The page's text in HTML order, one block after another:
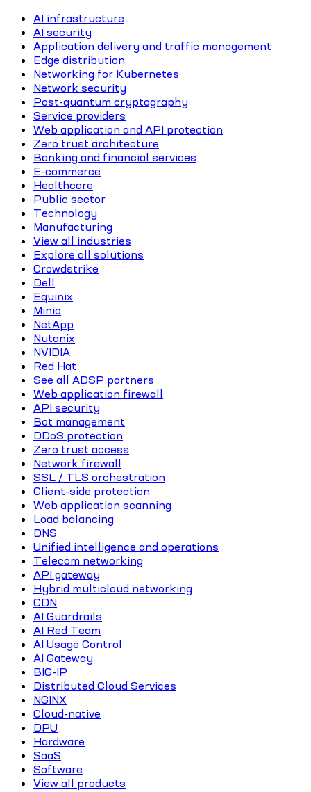
AI infrastructure
AI security
Application delivery and traffic management
Edge distribution
Networking for Kubernetes
Network security
Post-quantum cryptography
Service providers
Web application and API protection
Zero trust architecture
Banking and financial services
E-commerce
Healthcare
Public sector
Technology
Manufacturing
View all industries
Explore all solutions
Crowdstrike
Dell
Equinix
Minio
NetApp
Nutanix
NVIDIA
Red Hat
See all ADSP partners
Web application firewall
API security
Bot management
DDoS protection
Zero trust access
Network firewall
SSL / TLS orchestration
Client-side protection
Web application scanning
Load balancing
DNS
Unified intelligence and operations
Telecom networking
API gateway
Hybrid multicloud networking
CDN
AI Guardrails
AI Red Team
AI Usage Control
AI Gateway
BIG-IP
Distributed Cloud Services
NGINX
Cloud-native
DPU
Hardware
SaaS
Software
View all products